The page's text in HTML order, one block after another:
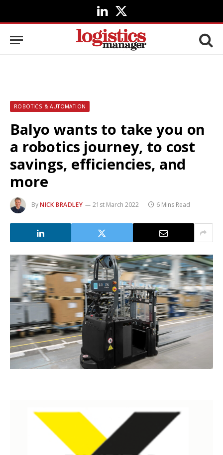
LinkedIn
X
(Twitter)
ROBOTICS & AUTOMATION
Balyo wants to take you on
a robotics journey, to cost
savings, efficiencies, and
more
ByNICK BRADLEY 21st March 2022 6 Mins Read